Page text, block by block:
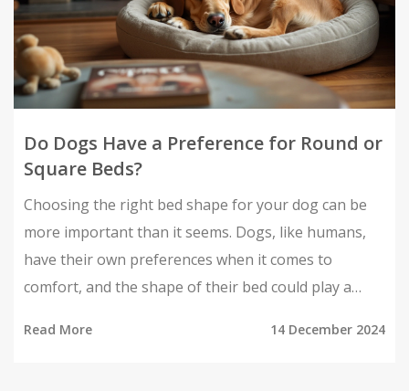
Do Dogs Have a Preference for Round or
Square Beds?
Choosing the right bed shape for your dog can be
more important than it seems. Dogs, like humans,
have their own preferences when it comes to
comfort, and the shape of their bed could play a
Read More 14 December 2024